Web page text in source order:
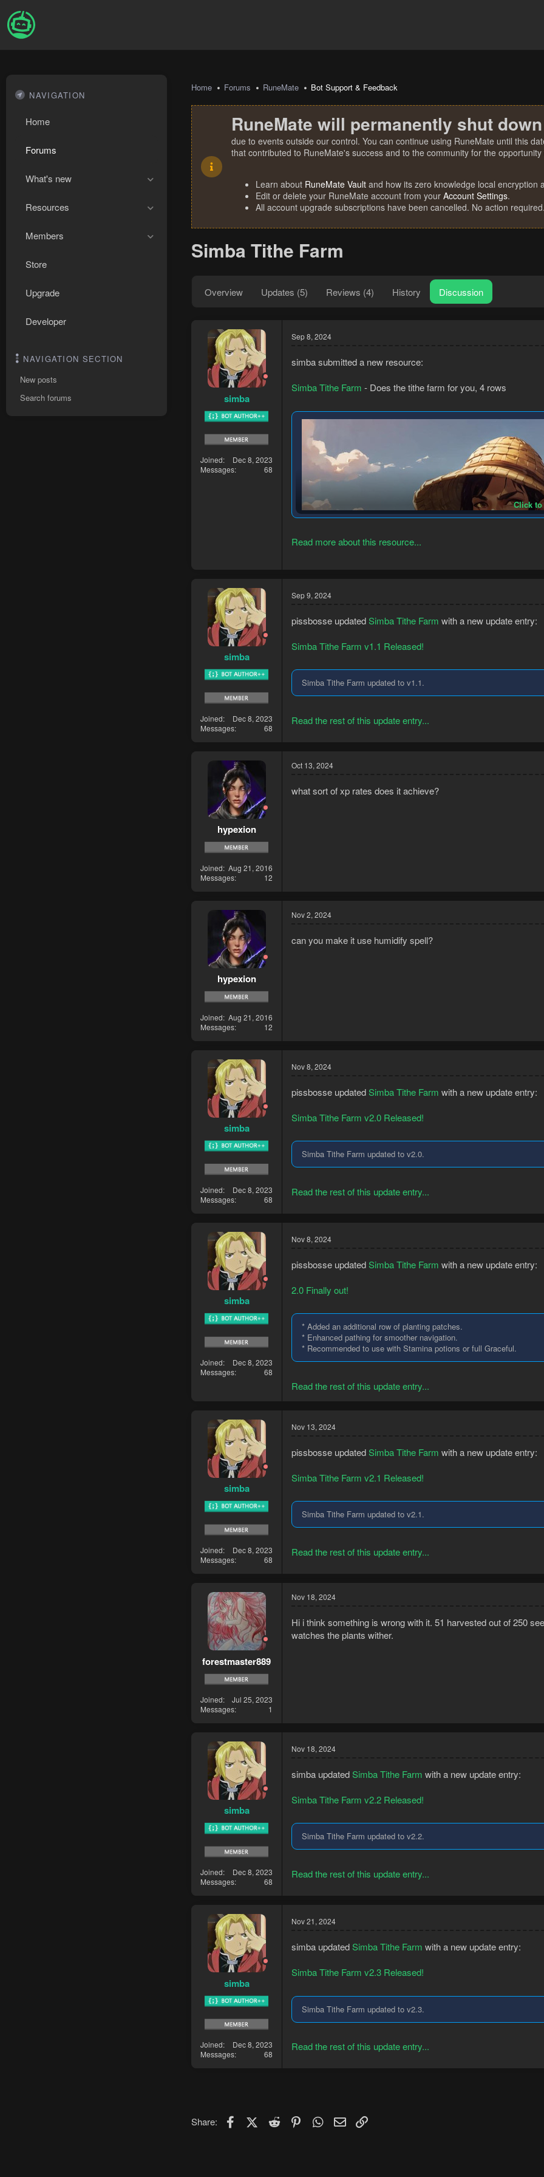
NAVIGATION
Home
Forums
What's new
Resources
Members
Store
Upgrade
Developer
NAVIGATION SECTION
New posts
Search forums
Home Forums RuneMate Bot Support & Feedback
RuneMate will permanently shut
due to events outside our control. You can continue using RuneMate until this
that contributed to RuneMate's success and to the community for the
Learn about RuneMate Vault and how its zero knowledge local encryption
Edit or delete your RuneMate account from your Account Settings.
All account upgrade subscriptions have been cancelled. No action required.
Simba Tithe Farm
Overview Updates (5) Reviews (4) History Discussion
simba
Joined
Dec 8, 2023
Messages
68
Sep 8, 2024
simba submitted a new resource:
Simba Tithe Farm - Does the tithe farm for you, 4 rows
Click to
Read more about this resource...
simba
Joined
Dec 8, 2023
Messages
68
Sep 9, 2024
pissbosse updatedSimba Tithe Farm with a new update entry:
Simba Tithe Farm v1.1 Released!
Simba Tithe Farm updated to v1.1.
Read the rest of this update entry...
hypexion
Joined Aug 21, 2016
Messages
12
Oct 13, 2024
what sort of xp rates does it achieve?
hypexion
Joined Aug 21, 2016
Messages
12
Nov 2, 2024
can you make it use humidify spell?
simba
Joined
Dec 8, 2023
Messages
68
Nov 8, 2024
pissbosse updatedSimba Tithe Farm with a new update entry:
Simba Tithe Farm v2.0 Released!
Simba Tithe Farm updated to v2.0.
Read the rest of this update entry...
simba
Joined
Dec 8, 2023
Messages
68
Nov 8, 2024
pissbosse updatedSimba Tithe Farm with a new update entry:
2.0 Finally out!
* Added an additional row of planting patches.
* Enhanced pathing for smoother navigation.
* Recommended to use with Stamina potions or full Graceful.
Read the rest of this update entry...
simba
Joined
Dec 8, 2023
Messages
68
Nov 13, 2024
pissbosse updatedSimba Tithe Farm with a new update entry:
Simba Tithe Farm v2.1 Released!
Simba Tithe Farm updated to v2.1.
Read the rest of this update entry...
forestmaster889
Joined
Jul 25, 2023
Messages
1
Nov 18, 2024
Hi i think something is wrong with it. 51 harvested out of 250
watches the plants wither.
simba
Joined
Dec 8, 2023
Messages
68
Nov 18, 2024
simba updatedSimba Tithe Farm with a new update entry:
Simba Tithe Farm v2.2 Released!
Simba Tithe Farm updated to v2.2.
Read the rest of this update entry...
simba
Joined
Dec 8, 2023
Messages
68
Nov 21, 2024
simba updatedSimba Tithe Farm with a new update entry:
Simba Tithe Farm v2.3 Released!
Simba Tithe Farm updated to v2.3.
Read the rest of this update entry...
Share: FacebookX (Twitter)
Reddit PinterestWhatsApp
Email